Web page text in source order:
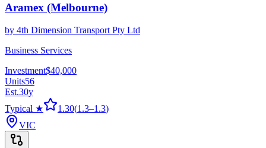
Aramex (Melbourne)
by 4th Dimension Transport Pty Ltd
Business Services
Investment$40,000
Units56
Est.30y
Typical ★
1.30(1.3–1.3)
VIC